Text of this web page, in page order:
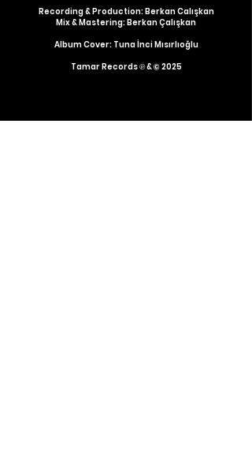
Recording & Production: Berkan Calışkan
Mix & Mastering: Berkan Çalışkan
Album Cover: Tuna İnci Mısırlıoğlu
Tamar Records ℗ & © 2025